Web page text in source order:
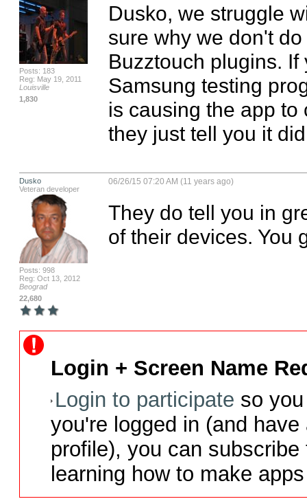
Posts: 183
Reg: May 19, 2011
Louisville
1,830
Dusko, we struggle
sure why we don't
Buzztouch plugins.
Samsung testing
is causing the app
they just tell you it
Dusko
Veteran developer
Posts: 998
Reg: Oct 13, 2012
Beograd
22,680
06/26/15 07:20 AM (11 years ago)
They do tell you in
of their devices. You
Login + Screen Name
Login to participate so
you're logged in (and
profile), you can
learning how to make